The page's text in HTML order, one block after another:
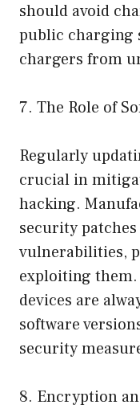
should avoid
public charging
chargers from
7. The Role of
Regularly
crucial in
hacking.
security
vulnerabilities,
exploiting
devices are
software
security
8. Encryption